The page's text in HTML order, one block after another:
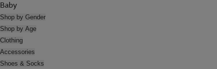
Baby
Shop by Gender
Shop by Age
Clothing
Accessories
Shoes & Socks